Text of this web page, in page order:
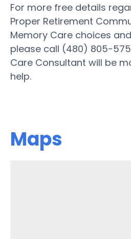
For more free details
Proper Retirement
Memory Care choices
please call (480) 805-
Care Consultant will be
help.
Maps